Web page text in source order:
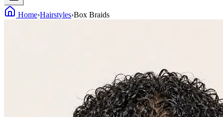
Home›Hairstyles›Box Braids